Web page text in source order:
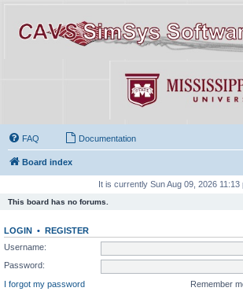
FAQ Documentation
Board index
It is currently Sun Aug 09, 2026 11:13
This board has no forums.
LOGIN • REGISTER
Username:
Password:
I forgot my password
Remember